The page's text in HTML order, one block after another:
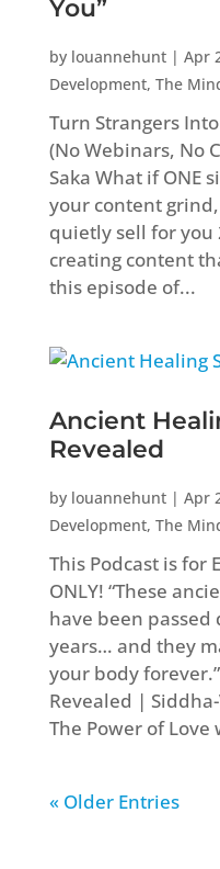
You”
by louannehunt| Apr
Development, The
Turn Strangers
(No Webinars, No
Saka What if ONE
your content
quietly sell for you
creating content
this episode of...
Ancient
Revealed
by louannehunt| Apr
Development, The
This Podcast is for
ONLY! “These
have been
years… and they
your body
Revealed |
The Power of Love
« Older Entries